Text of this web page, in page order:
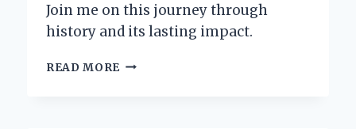
Join me on this journey through
history and its lasting impact.
READ MORE LIVING